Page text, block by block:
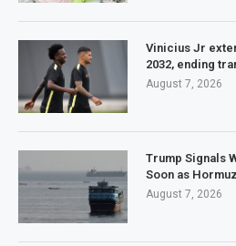
Vinicius Jr
2032, ending
August 7, 2026
Trump Signals
Soon as
August 7, 2026